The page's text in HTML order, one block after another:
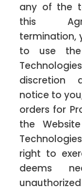
any of the
this
termination,
to use the
discretion
notice to
orders for
the
right to
deems